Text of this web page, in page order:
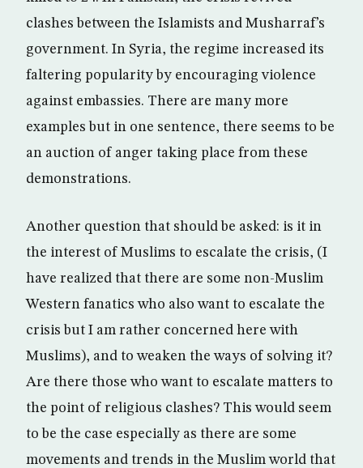
clashes between the Islamists and Musharraf’s
government. In Syria, the regime increased its
faltering popularity by encouraging violence
against embassies. There are many more
examples but in one sentence, there seems to be
an auction of anger taking place from these
demonstrations.
Another question that should be asked: is it in
the interest of Muslims to escalate the crisis, (I
have realized that there are some non-Muslim
Western fanatics who also want to escalate the
crisis but I am rather concerned here with
Muslims), and to weaken the ways of solving it?
Are there those who want to escalate matters to
the point of religious clashes? This would seem
to be the case especially as there are some
movements and trends in the Muslim world that